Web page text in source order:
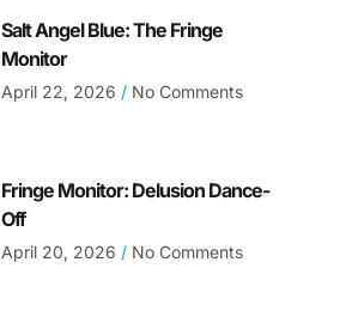
Salt Angel Blue: The Fringe
Monitor
April 22, 2026 No Comments
Fringe Monitor: Delusion Dance-
Off
April 20, 2026 No Comments